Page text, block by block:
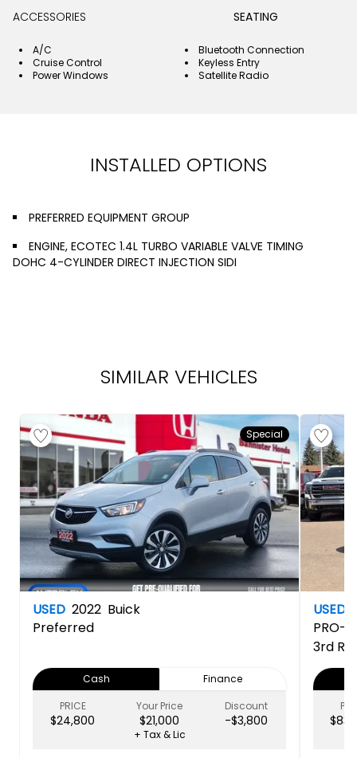
ACCESSORIES SEATING
A/C
Bluetooth Connection
Cruise Control
Keyless Entry
Power Windows
Satellite Radio
INSTALLED OPTIONS
PREFERRED EQUIPMENT GROUP
ENGINE, ECOTEC 1.4L TURBO VARIABLE VALVE TIMING
DOHC 4-CYLINDER DIRECT INJECTION SIDI
SIMILAR VEHICLES
Special
USED 2022 Buick
Preferred
Cash
Finance
PRICE
$24,800
Your Price
$21,000
Discount
-$3,800
+ Tax & Lic
USED
PRO-
3rd